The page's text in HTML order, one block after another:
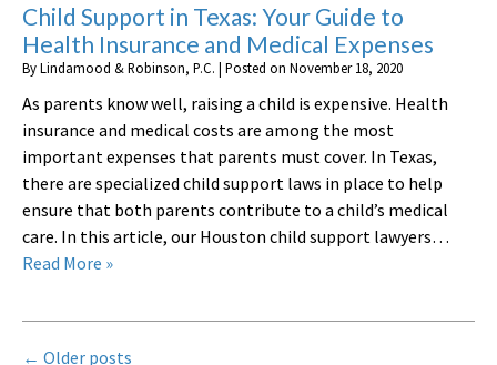
Child Support in Texas: Your Guide to
Health Insurance and Medical Expenses
ByLindamood & Robinson, P.C. | Posted on November 18, 2020
As parents know well, raising a child is expensive. Health
insurance and medical costs are among the most
important expenses that parents must cover. In Texas,
there are specialized child support laws in place to help
ensure that both parents contribute to a child’s medical
care. In this article, our Houston child support lawyers…
Read More »
← Older posts